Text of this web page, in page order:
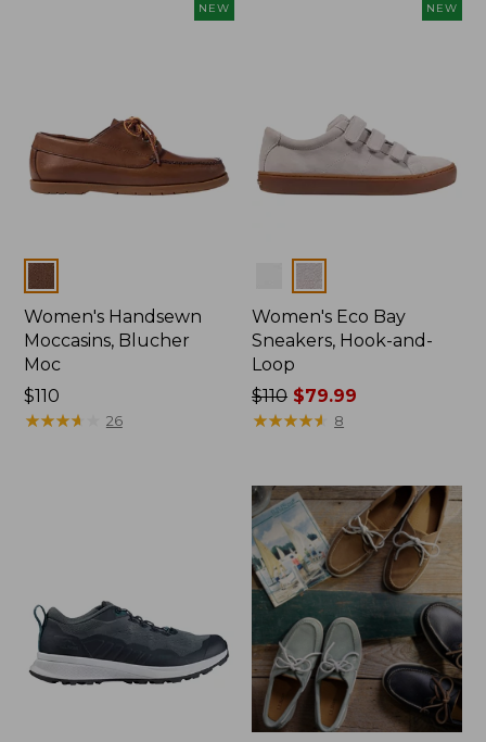
NEW
Colors
Women's Handsewn
Moccasins, Blucher
Moc
Price:
$110
$110
★★★★
★★★★ 26
NEW
Colors
Women's Eco Bay
Sneakers, Hook-and-
Loop
Price
was
now:
$79.99
$110 $79.99
★★★★★
★★★★★ 8